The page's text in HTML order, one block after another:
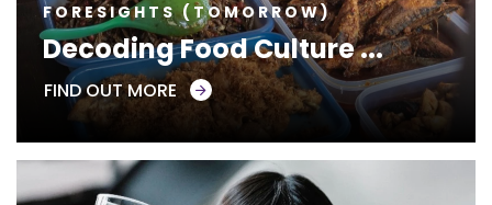
FORESIGHTS (TOMORROW)
Decoding Food Culture ...
FIND OUT MORE